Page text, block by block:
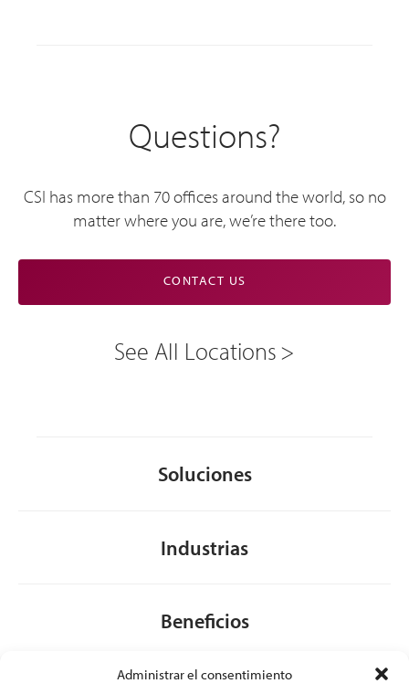
Administrar el consentimiento
Questions?
CSI has more than 70 offices around the world, so no
matter where you are, we’re there too.
CONTACT US
See All Locations
Soluciones
Industrias
Beneficios